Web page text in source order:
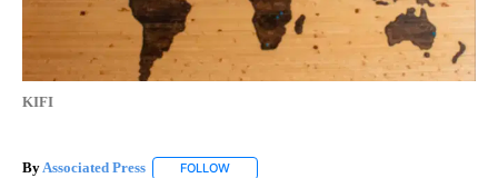
KIFI
ByAssociated Press FOLLOW